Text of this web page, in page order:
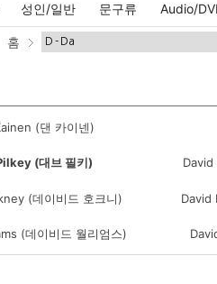
성인/일반 문구류 Audio/
홈
(댄 카이넨)
(대브 필키)
(데이비드 호크니) David
(데이비드 월리엄스)